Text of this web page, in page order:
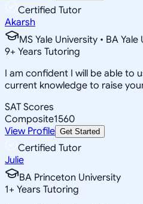
Certified Tutor
Akarsh
MS Yale University • BA
9+ Years Tutoring
I am confident I will be able to
current knowledge to raise
SAT Scores
Composite1560
View Profile Get Started
Certified Tutor
Julie
BA Princeton University
1+ Years Tutoring